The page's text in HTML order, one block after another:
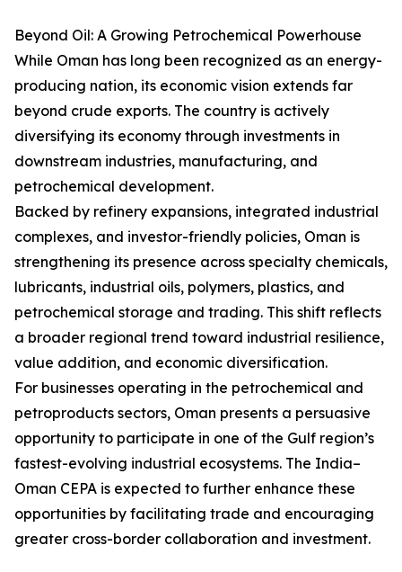
Beyond Oil: A Growing Petrochemical Powerhouse
While Oman has long been recognized as an energy-
producing nation, its economic vision extends far
beyond crude exports. The country is actively
diversifying its economy through investments in
downstream industries, manufacturing, and
petrochemical development.
Backed by refinery expansions, integrated industrial
complexes, and investor-friendly policies, Oman is
strengthening its presence across specialty chemicals,
lubricants, industrial oils, polymers, plastics, and
petrochemical storage and trading. This shift reflects
a broader regional trend toward industrial resilience,
value addition, and economic diversification.
For businesses operating in the petrochemical and
petroproducts sectors, Oman presents a persuasive
opportunity to participate in one of the Gulf region’s
fastest-evolving industrial ecosystems. The India–
Oman CEPA is expected to further enhance these
opportunities by facilitating trade and encouraging
greater cross-border collaboration and investment.